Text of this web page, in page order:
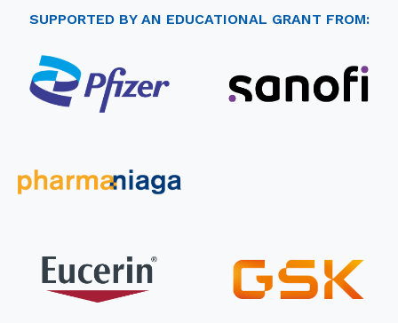
SUPPORTED BY AN EDUCATIONAL GRANT FROM: